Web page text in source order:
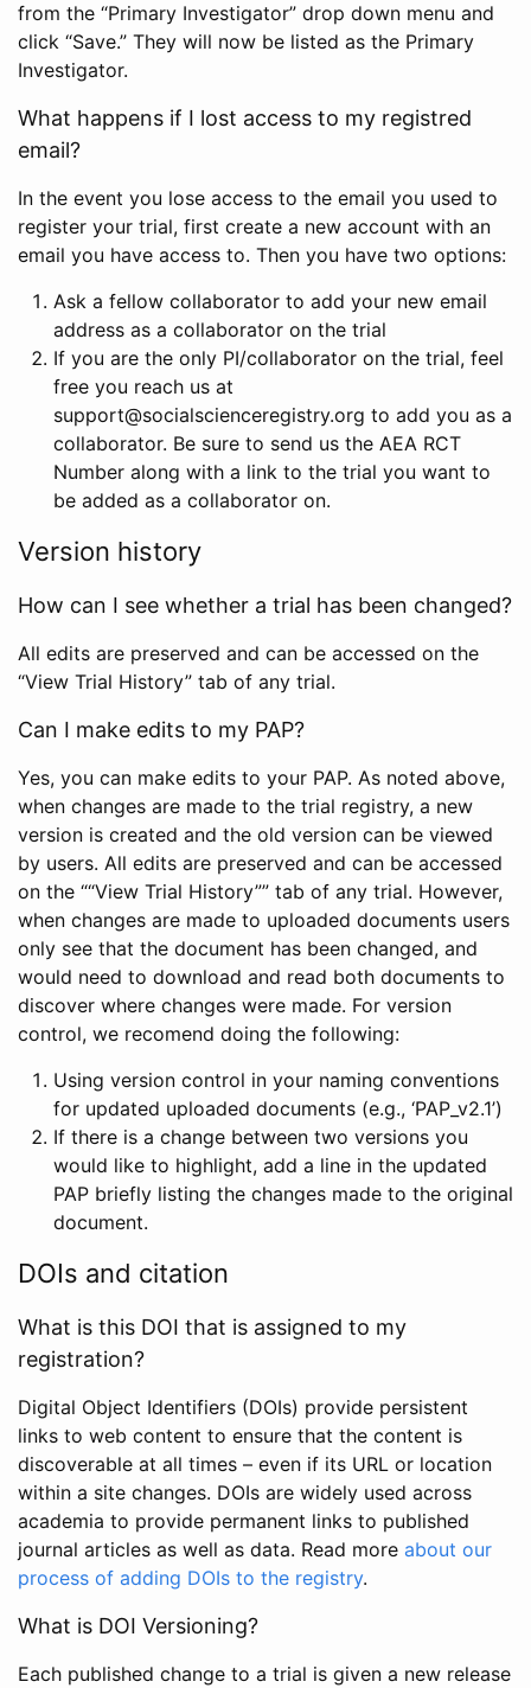
from the “Primary Investigator” drop down menu and
click “Save.” They will now be listed as the Primary
Investigator.
What happens if I lost access to my registred
email?
In the event you lose access to the email you used to
register your trial, first create a new account with an
email you have access to. Then you have two options:
Ask a fellow collaborator to add your new email
address as a collaborator on the trial
If you are the only PI/collaborator on the trial, feel
free you reach us at
support@socialscienceregistry.org to add you as a
collaborator. Be sure to send us the AEA RCT
Number along with a link to the trial you want to
be added as a collaborator on.
Version history
How can I see whether a trial has been changed?
All edits are preserved and can be accessed on the
“View Trial History” tab of any trial.
Can I make edits to my PAP?
Yes, you can make edits to your PAP. As noted above,
when changes are made to the trial registry, a new
version is created and the old version can be viewed
by users. All edits are preserved and can be accessed
on the ““View Trial History”” tab of any trial. However,
when changes are made to uploaded documents users
only see that the document has been changed, and
would need to download and read both documents to
discover where changes were made. For version
control, we recomend doing the following:
Using version control in your naming conventions
for updated uploaded documents (e.g., ‘PAP_v2.1’)
If there is a change between two versions you
would like to highlight, add a line in the updated
PAP briefly listing the changes made to the original
document.
DOIs and citation
What is this DOI that is assigned to my
registration?
Digital Object Identifiers (DOIs) provide persistent
links to web content to ensure that the content is
discoverable at all times – even if its URL or location
within a site changes. DOIs are widely used across
academia to provide permanent links to published
journal articles as well as data. Read more about our
process of adding DOIs to the registry.
What is DOI Versioning?
Each published change to a trial is given a new release